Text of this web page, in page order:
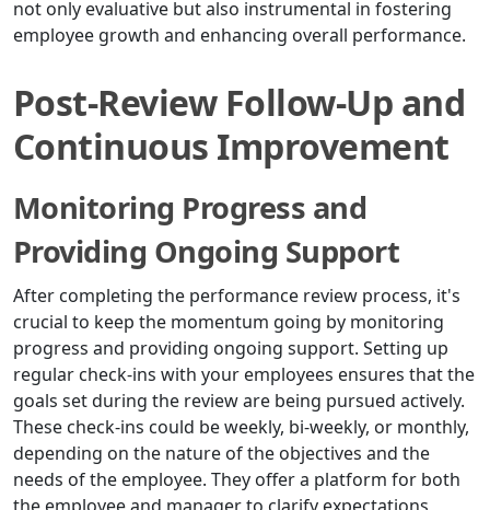
not only evaluative but also instrumental in fostering
employee growth and enhancing overall performance.
Post-Review Follow-Up and
Continuous Improvement
Monitoring Progress and
Providing Ongoing Support
After completing the performance review process, it's
crucial to keep the momentum going by monitoring
progress and providing ongoing support. Setting up
regular check-ins with your employees ensures that the
goals set during the review are being pursued actively.
These check-ins could be weekly, bi-weekly, or monthly,
depending on the nature of the objectives and the
needs of the employee. They offer a platform for both